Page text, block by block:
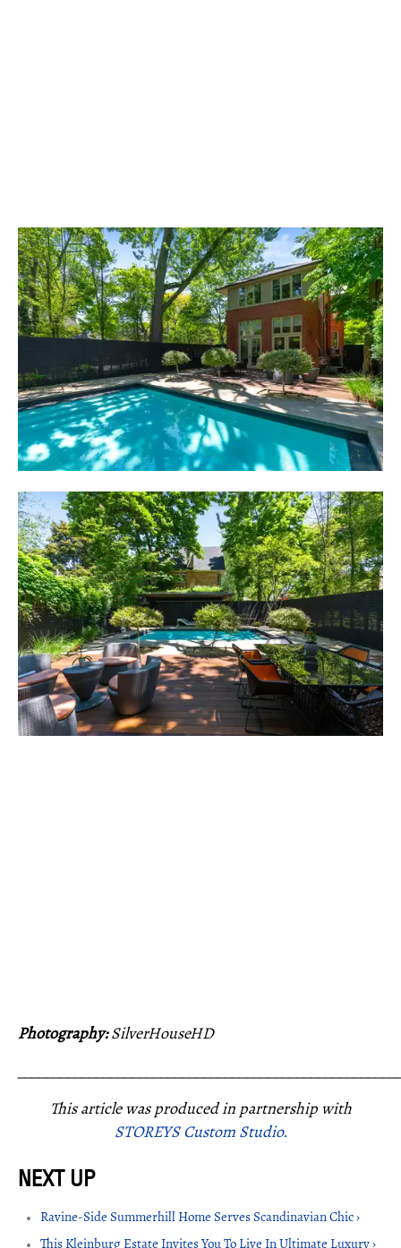
Photography:SilverHouseHD
This article was produced in partnership with
STOREYS Custom Studio.
Ravine-Side Summerhill Home Serves Scandinavian Chic ›
This Kleinburg Estate Invites You To Live In Ultimate Luxury ›